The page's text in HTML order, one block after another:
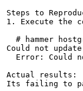
Steps to
1. Execute the
# hammer
Could not
Error: Could
Actual results:
Its failing to